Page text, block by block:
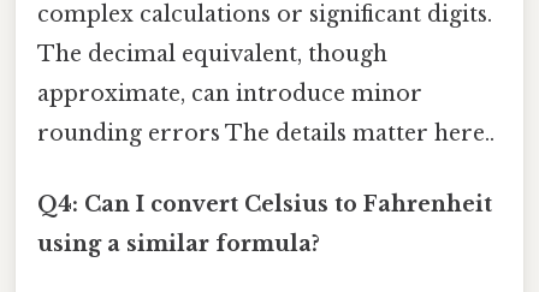
complex calculations or significant digits.
The decimal equivalent, though
approximate, can introduce minor
rounding errors The details matter here..
Q4: Can I convert Celsius to Fahrenheit
using a similar formula?